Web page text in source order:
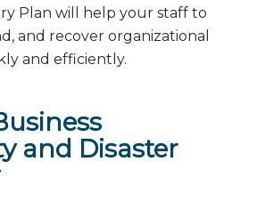
Plan will help your staff to
and recover organizational
and efficiently.
and Disaster